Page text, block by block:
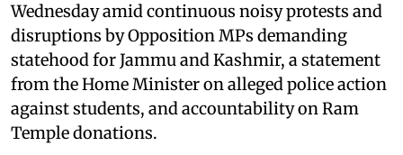
Wednesday amid continuous noisy protests and
disruptions by Opposition MPs demanding
statehood for Jammu and Kashmir, a statement
from the Home Minister on alleged police action
against students, and accountability on Ram
Temple donations.